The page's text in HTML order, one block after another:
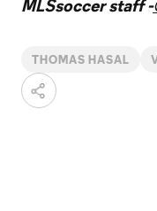
MLSsoccer staff -
THOMAS HASAL